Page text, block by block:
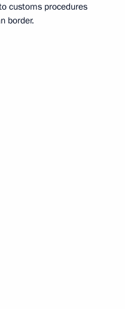
customs procedures
border.